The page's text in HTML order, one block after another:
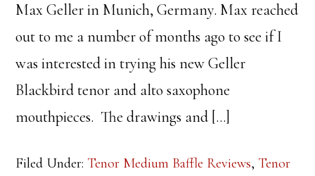
Max Geller in Munich, Germany. Max reached
out to me a number of months ago to see if I
was interested in trying his new Geller
Blackbird tenor and alto saxophone
mouthpieces. The drawings and […]
Filed Under: Tenor Medium Baffle Reviews, Tenor